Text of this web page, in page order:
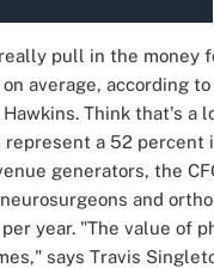
pull in the money
average, according to
Think that's a
a 52 percent
generators, the
and
year. "The value of
says Travis